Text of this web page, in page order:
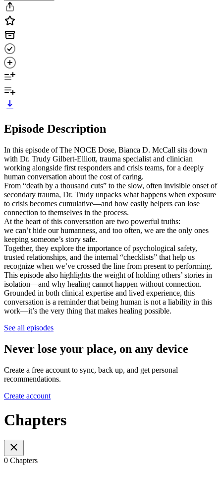
Episode Description
In this episode of The NOCE Dose, Bianca D. McCall sits down
with Dr. Trudy Gilbert-Elliott, trauma specialist and clinician
working alongside first responders and crisis teams, for a deeply
human conversation about the cost of caring.
From “death by a thousand cuts” to the slow, often invisible onset of
secondary trauma, Dr. Trudy unpacks what happens when exposure
to crisis becomes cumulative—and how easily helpers can lose
connection to themselves in the process.
At the heart of this conversation are two powerful truths:
we can’t hide our humanness, and too often, we are the only ones
keeping someone’s story safe.
Together, they explore the importance of psychological safety,
trusted relationships, and the internal “checklists” that help us
recognize when we’ve crossed the line from present to performing.
This episode also highlights the weight of holding others’ stories in
isolation—and why healing cannot happen without connection.
Grounded in both clinical expertise and lived experience, this
conversation is a reminder that being human is not a liability in this
work—it’s the very thing that makes healing possible.
See all episodes
Never lose your place, on any device
Create a free account to sync, back up, and get personal
recommendations.
Create account
Chapters
0 Chapters